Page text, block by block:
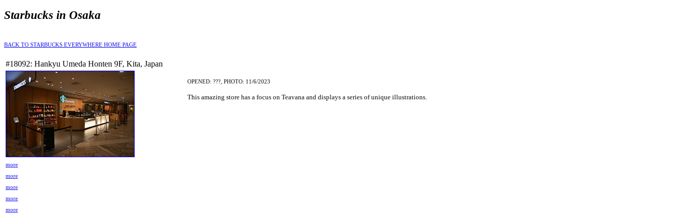
Starbucks in Osaka
BACK TO STARBUCKS EVERYWHERE HOME PAGE
#18092: Hankyu Umeda Honten 9F, Kita, Japan
OPENED: ???, PHOTO: 11/6/2023
This amazing store has a focus on Teavana and displays a series of unique illustrations.
more
more
more
more
more